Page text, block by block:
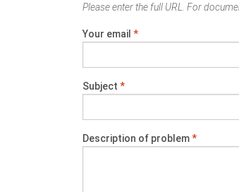
Please enter the full URL. For
Your email *
Subject *
Description of problem*